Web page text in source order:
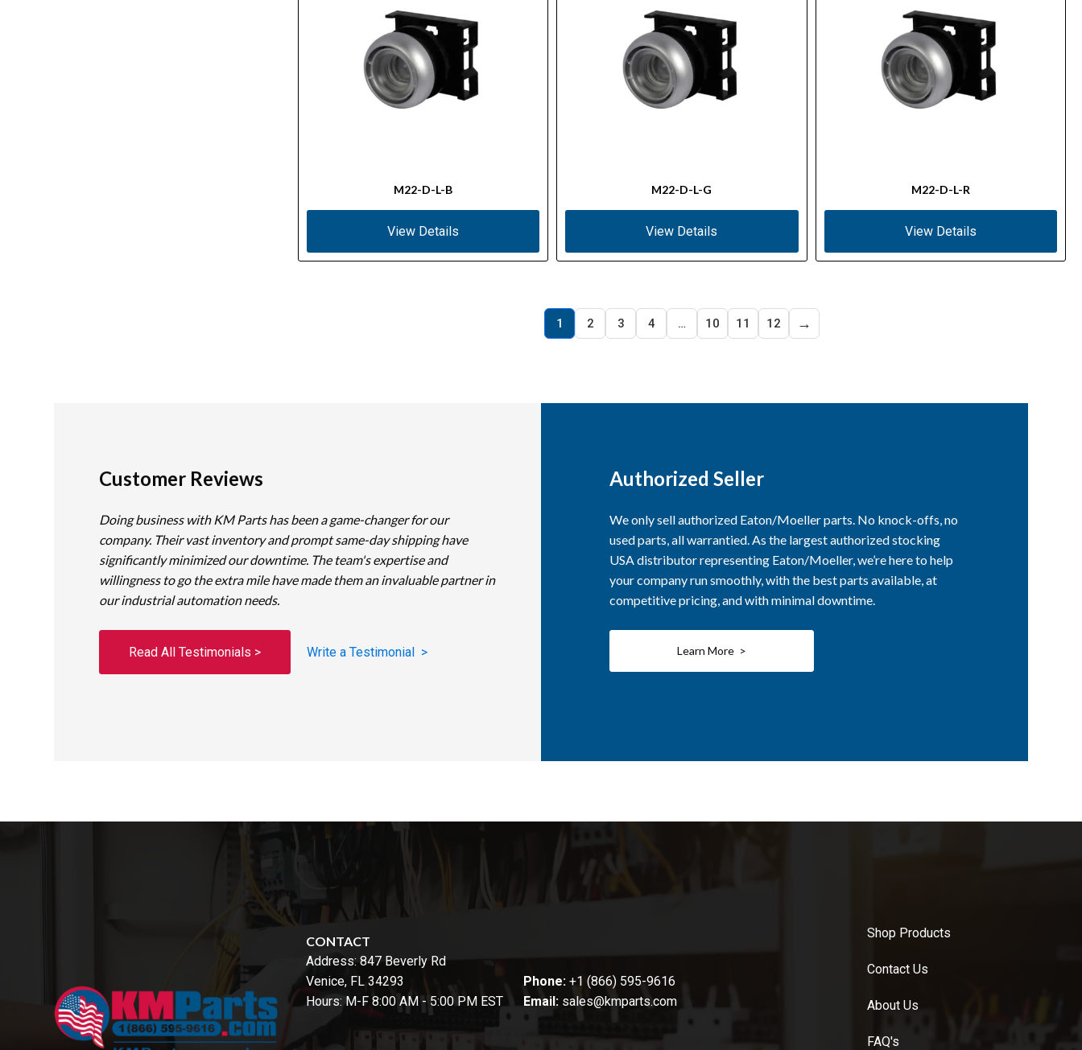
M22-D-L-B
View Details
M22-D-L-G
View Details
M22-D-L-R
View Details
1 2 3 4 … 10 11 12 →
Customer Reviews
Doing business with KM Parts has been a game-changer for our
company. Their vast inventory and prompt same-day shipping have
significantly minimized our downtime. The team's expertise and
willingness to go the extra mile have made them an invaluable partner in
our industrial automation needs.
Read All Testimonials > Write a Testimonial >
Authorized Seller
We only sell authorized Eaton/Moeller parts. No knock-offs, no
used parts, all warrantied. As the largest authorized stocking
USA distributor representing Eaton/Moeller, we’re here to help
your company run smoothly, with the best parts available, at
competitive pricing, and with minimal downtime.
Learn More >
CONTACT
Address: 847 Beverly Rd
Venice, FL 34293
Hours: M-F 8:00 AM - 5:00 PM EST
Phone: +1 (866) 595-9616
Email: sales@kmparts.com
Shop Products
Contact Us
About Us
FAQ's